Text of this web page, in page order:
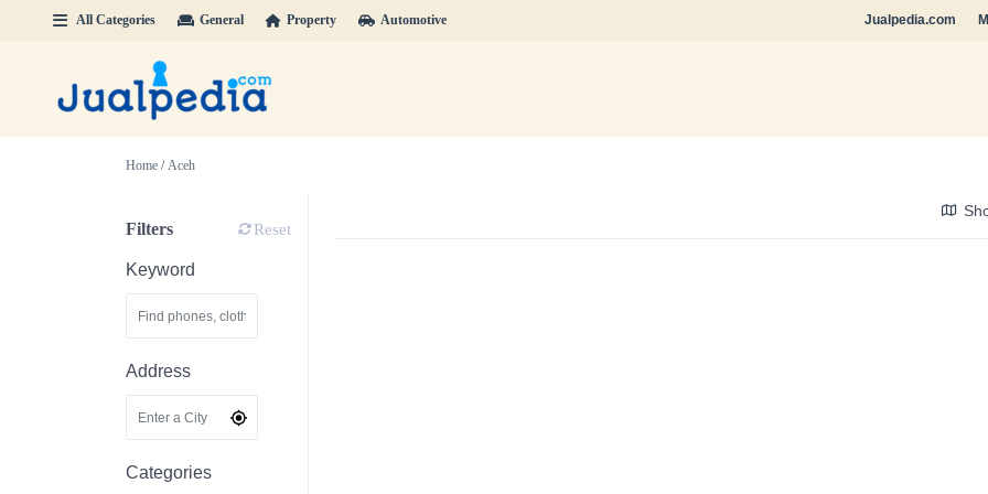
All Categories General Property Automotive Jualpedia.com
Home /Aceh
Filters Reset
Keyword
Address
Categories